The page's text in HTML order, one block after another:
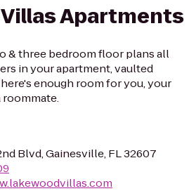
Apartments
& three bedroom floor plans all
in your apartment, vaulted
enough room for you, your
roommate.
Blvd, Gainesville, FL 32607